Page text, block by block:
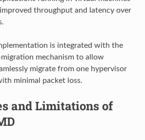
throughput and latency over
is integrated with the
mechanism to allow
migrate from one hypervisor
minimal packet loss.
and Limitations of